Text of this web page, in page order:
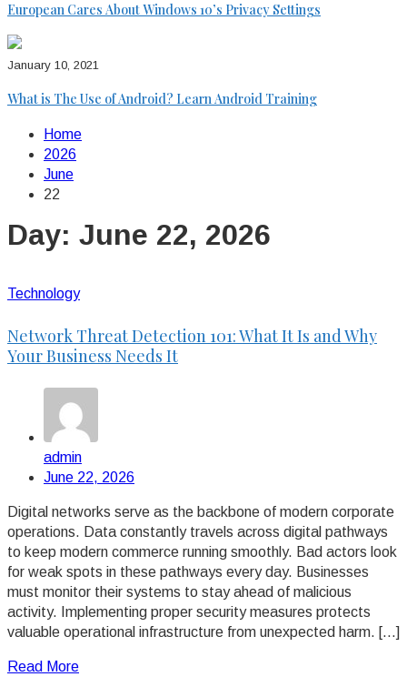
European Cares About Windows 10’s Privacy Settings
January 10, 2021
What is The Use of Android? Learn Android Training
Home
2026
June
22
Day: June 22, 2026
Technology
Network Threat Detection 101: What It Is and Why
Your Business Needs It
admin
June 22, 2026
Digital networks serve as the backbone of modern corporate
operations. Data constantly travels across digital pathways
to keep modern commerce running smoothly. Bad actors look
for weak spots in these pathways every day. Businesses
must monitor their systems to stay ahead of malicious
activity. Implementing proper security measures protects
valuable operational infrastructure from unexpected harm. […]
Read More